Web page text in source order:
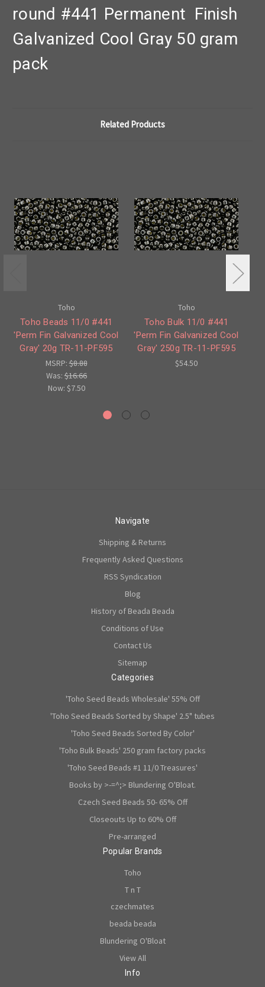
round #441 Permanent Finish
Galvanized Cool Gray 50 gram
pack
Related Products
Toho
Toho Beads 11/0 #441
'Perm Fin Galvanized Cool
Gray' 20g TR-11-PF595
MSRP:$8.88
Was:$16.66
Now: $7.50
Toho
Toho Bulk 11/0 #441
'Perm Fin Galvanized Cool
Gray' 250g TR-11-PF595
$54.50
Navigate
Shipping & Returns
Frequently Asked Questions
RSS Syndication
Blog
History of Beada Beada
Conditions of Use
Contact Us
Sitemap
Categories
'Toho Seed Beads Wholesale' 55% Off
'Toho Seed Beads Sorted by Shape' 2.5" tubes
'Toho Seed Beads Sorted By Color'
'Toho Bulk Beads' 250 gram factory packs
'Toho Seed Beads #1 11/0 Treasures'
Books by >-=^;> Blundering O'Bloat.
Czech Seed Beads 50- 65% Off
Closeouts Up to 60% Off
Pre-arranged
Popular Brands
Toho
T n T
czechmates
beada beada
Blundering O'Bloat
View All
Info